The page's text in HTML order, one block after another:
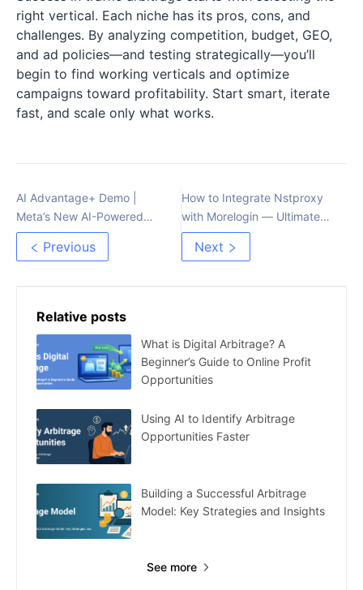
right vertical. Each niche has its pros, cons, and
challenges. By analyzing competition, budget, GEO,
and ad policies—and testing strategically—you’ll
begin to find working verticals and optimize
campaigns toward profitability. Start smart, iterate
fast, and scale only what works.
AI Advantage+ Demo |
Meta’s New AI-Powered
Advertising Tool
Previous
How to Integrate Nstproxy
with Morelogin — Ultimate
Proxy Setup Guide for
Stable, Secure Browsing
Next
Relative posts
What is Digital Arbitrage? A
Beginner’s Guide to Online Profit
Opportunities
Using AI to Identify Arbitrage
Opportunities Faster
Building a Successful Arbitrage
Model: Key Strategies and Insights
See more